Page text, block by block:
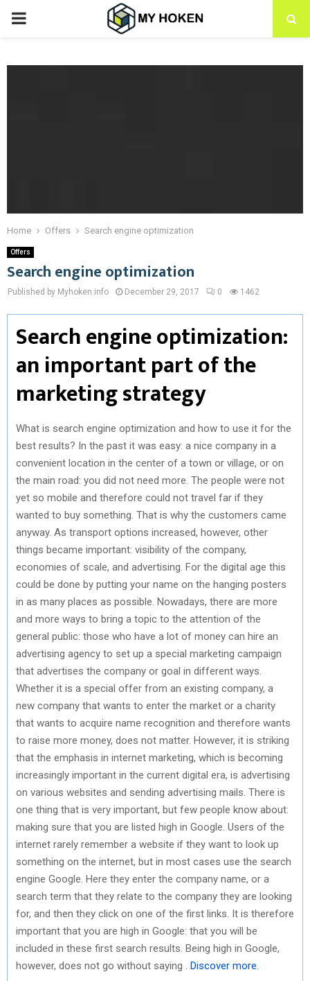
PRIMARY
Home Offers Search engine optimization
Offers
Search engine optimization
Published by Myhoken.info December 29, 2017 0 1462
Search engine optimization:
an important part of the
marketing strategy
What is search engine optimization and how to use it for the
best results? In the past it was easy: a nice company in a
convenient location in the center of a town or village, or on
the main road: you did not need more. The people were not
yet so mobile and therefore could not travel far if they
wanted to buy something. That is why the customers came
anyway. As transport options increased, however, other
things became important: visibility of the company,
economies of scale, and advertising. For the digital age this
could be done by putting your name on the hanging posters
in as many places as possible. Nowadays, there are more
and more ways to bring a topic to the attention of the
general public: those who have a lot of money can hire an
advertising agency to set up a special marketing campaign
that advertises the company or goal in different ways.
Whether it is a special offer from an existing company, a
new company that wants to enter the market or a charity
that wants to acquire name recognition and therefore wants
to raise more money, does not matter. However, it is striking
that the emphasis in internet marketing, which is becoming
increasingly important in the current digital era, is advertising
on various websites and sending advertising mails. There is
one thing that is very important, but few people know about:
making sure that you are listed high in Google. Users of the
internet rarely remember a website if they want to look up
something on the internet, but in most cases use the search
engine Google. Here they enter the company name, or a
search term that they relate to the company they are looking
for, and then they click on one of the first links. It is therefore
important that you are high in Google: that you will be
included in these first search results. Being high in Google,
however, does not go without saying . Discover more